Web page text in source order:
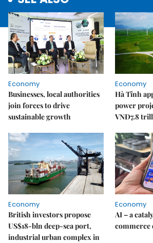
Economy
Businesses, local authorities
join forces to drive
sustainable growth
Economy
Hà Tĩnh
power
VNĐ7.8
Economy
British investors propose
US$18-bln deep-sea port,
industrial urban complex in
Economy
AI – a
commerce